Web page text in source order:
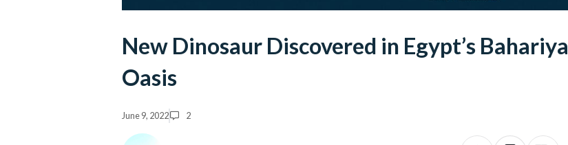
New Dinosaur Discovered in Egypt’s Bahariya
Oasis
June 9, 2022 2